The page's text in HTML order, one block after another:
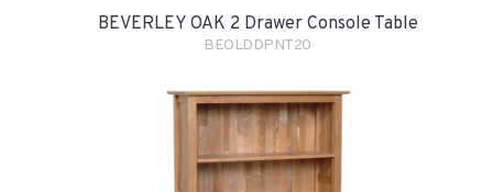
BEVERLEY OAK 2 Drawer Console Table
BEOLDDPNT20